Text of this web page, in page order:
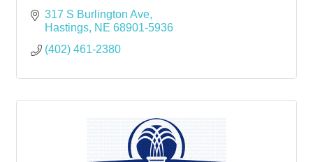
317 S Burlington Ave
Hastings NE 68901-5936
(402) 461-2380